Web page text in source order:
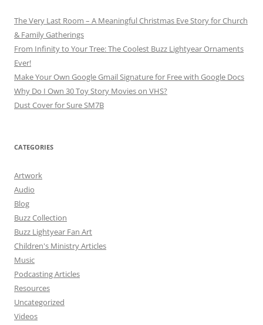
The Very Last Room – A Meaningful Christmas Eve Story for Church
& Family Gatherings
From Infinity to Your Tree: The Coolest Buzz Lightyear Ornaments
Ever!
Make Your Own Google Gmail Signature for Free with Google Docs
Why Do I Own 30 Toy Story Movies on VHS?
Dust Cover for Sure SM7B
CATEGORIES
Artwork
Audio
Blog
Buzz Collection
Buzz Lightyear Fan Art
Children's Ministry Articles
Music
Podcasting Articles
Resources
Uncategorized
Videos